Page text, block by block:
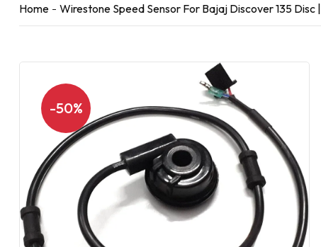
Home Wirestone Speed Sensor For Bajaj Discover 135 Disc |
-50%